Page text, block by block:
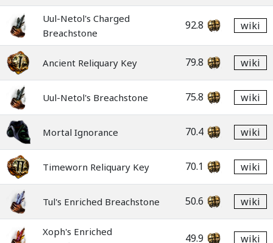
Uul-Netol's Charged
Breachstone
92.8 wiki
Ancient Reliquary Key 79.8 wiki
Uul-Netol's Breachstone 75.8 wiki
Mortal Ignorance 70.4 wiki
Timeworn Reliquary Key 70.1 wiki
Tul's Enriched Breachstone 50.6 wiki
Xoph's Enriched
49.9 wiki